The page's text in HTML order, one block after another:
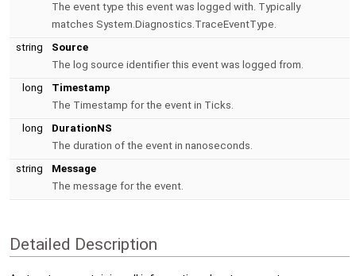
The event type this event was logged with. Typically
matches System.Diagnostics.TraceEventType.
string
Source
The log source identifier this event was logged from.
long
Timestamp
The Timestamp for the event in Ticks.
long
DurationNS
The duration of the event in nanoseconds.
string
Message
The message for the event.
Detailed Description